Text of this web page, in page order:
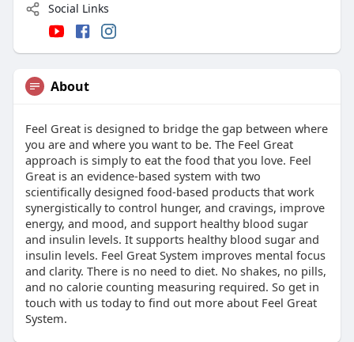
Social Links
About
Feel Great is designed to bridge the gap between where
you are and where you want to be. The Feel Great
approach is simply to eat the food that you love. Feel
Great is an evidence-based system with two
scientifically designed food-based products that work
synergistically to control hunger, and cravings, improve
energy, and mood, and support healthy blood sugar
and insulin levels. It supports healthy blood sugar and
insulin levels. Feel Great System improves mental focus
and clarity. There is no need to diet. No shakes, no pills,
and no calorie counting measuring required. So get in
touch with us today to find out more about Feel Great
System.